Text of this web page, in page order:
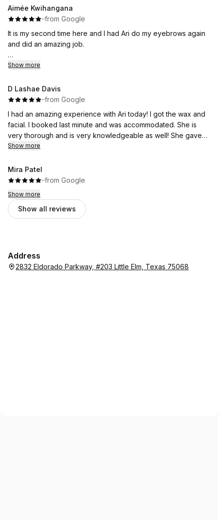
Aimée Kwihangana
··from Google
It is my second time here and I had Ari do my eyebrows again
and did an amazing job.
I will be coming here it is an affordable and I was nervous at
Show more
D Lashae Davis
··from Google
I had an amazing experience with Ari today! I got the wax and
facial. I booked last minute and was accommodated. She is
very thorough and is very knowledgeable as well! She gave
me a plan to get to my goals and is one of the best there!
Show more
Mira Patel
··from Google
Show more
Show all reviews
Address
2832 Eldorado Parkway, #203 Little Elm, Texas 75068